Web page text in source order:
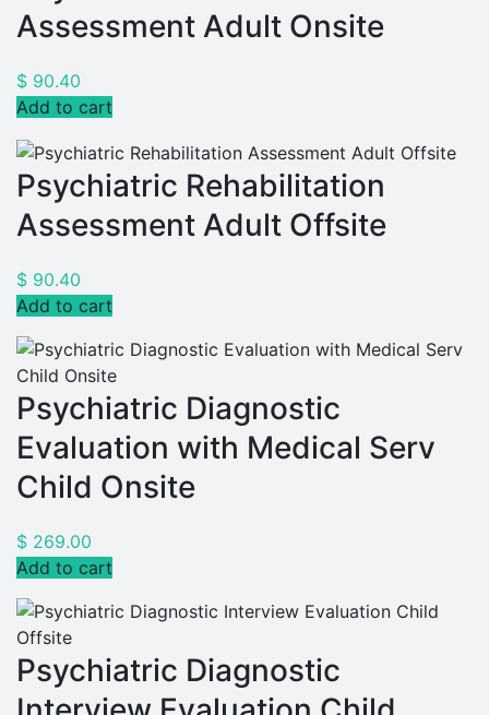
Assessment Adult Onsite
$ 90.40
Add to cart
Psychiatric Rehabilitation
Assessment Adult Offsite
$ 90.40
Add to cart
Psychiatric Diagnostic
Evaluation with Medical Serv
Child Onsite
$ 269.00
Add to cart
Psychiatric Diagnostic